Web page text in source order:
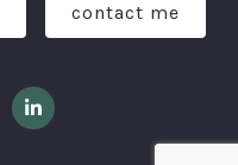
contact me